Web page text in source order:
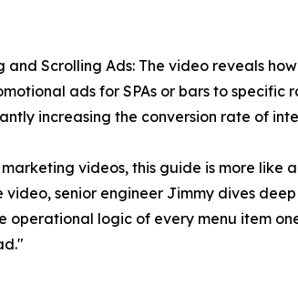
and Scrolling Ads: The video reveals
ads for SPAs or bars to specific
increasing the conversion rate of
videos, this guide is more like
video, senior engineer Jimmy dives
operational logic of every menu item